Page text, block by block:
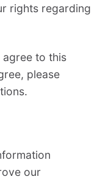
rights regarding
agree to this
please
our